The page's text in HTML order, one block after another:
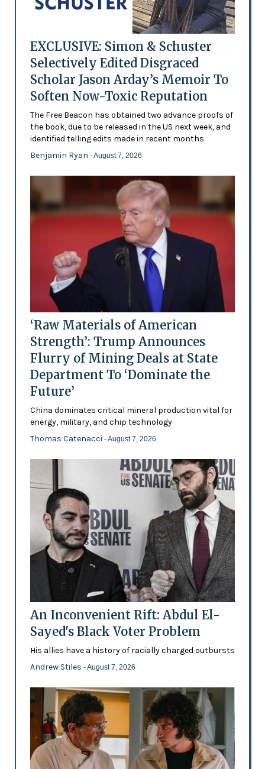
EXCLUSIVE: Simon & Schuster
Selectively Edited Disgraced
Scholar Jason Arday’s Memoir To
Soften Now-Toxic Reputation
The Free Beacon has obtained two advance proofs of
the book, due to be released in the US next week, and
identified telling edits made in recent months
Benjamin Ryan - August 7, 2026
‘Raw Materials of American
Strength’: Trump Announces
Flurry of Mining Deals at State
Department To ‘Dominate the
Future’
China dominates critical mineral production vital for
energy, military, and chip technology
Thomas Catenacci - August 7, 2026
An Inconvenient Rift: Abdul El-
Sayed's Black Voter Problem
His allies have a history of racially charged outbursts
Andrew Stiles - August 7, 2026